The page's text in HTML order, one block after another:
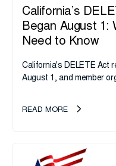
California’s
Began August 1:
Need to Know
California's DELETE Act
August 1, and member
take note. i-SIGMA...
READ MORE